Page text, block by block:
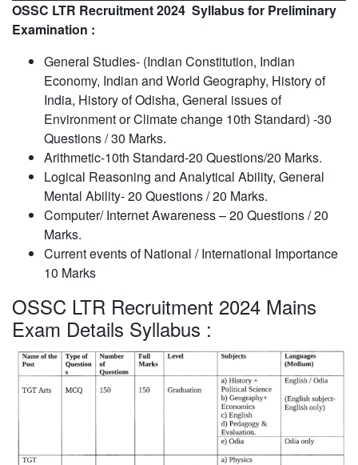
OSSC LTR Recruitment 2024 Syllabus for Preliminary
Examination :
General Studies- (Indian Constitution, Indian
Economy, Indian and World Geography, History of
India, History of Odisha, General issues of
Environment or Climate change 10th Standard) -30
Questions / 30 Marks.
Arithmetic-10th Standard-20 Questions/20 Marks.
Logical Reasoning and Analytical Ability, General
Mental Ability- 20 Questions / 20 Marks.
Computer/ Internet Awareness – 20 Questions / 20
Marks.
Current events of National / International Importance
10 Marks
OSSC LTR Recruitment 2024 Mains
Exam Details Syllabus :